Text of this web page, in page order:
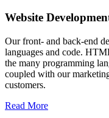
Website
Our front- and back-end
languages and code.
the many programming
coupled with our
customers.
Read More